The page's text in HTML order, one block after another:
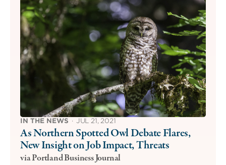
IN THE NEWS · JUL 21, 2021
As Northern Spotted Owl Debate Flares,
New Insight on Job Impact, Threats
via Portland Business Journal